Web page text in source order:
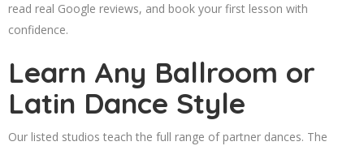
read real Google reviews, and book your first lesson with
confidence.
Learn Any Ballroom or
Latin Dance Style
Our listed studios teach the full range of partner dances. The